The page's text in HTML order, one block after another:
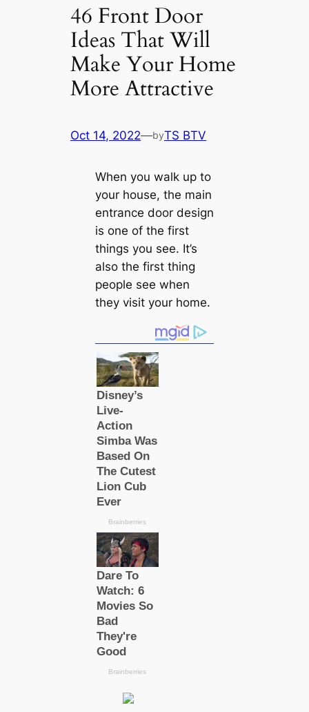
46 Front Door
Ideas That Will
Make Your Home
More Attractive
Oct 14, 2022—byTS BTV
When you walk up to
your house, the main
entrance door design
is one of the first
things you see. It’s
also the first thing
people see when
they visit your home.